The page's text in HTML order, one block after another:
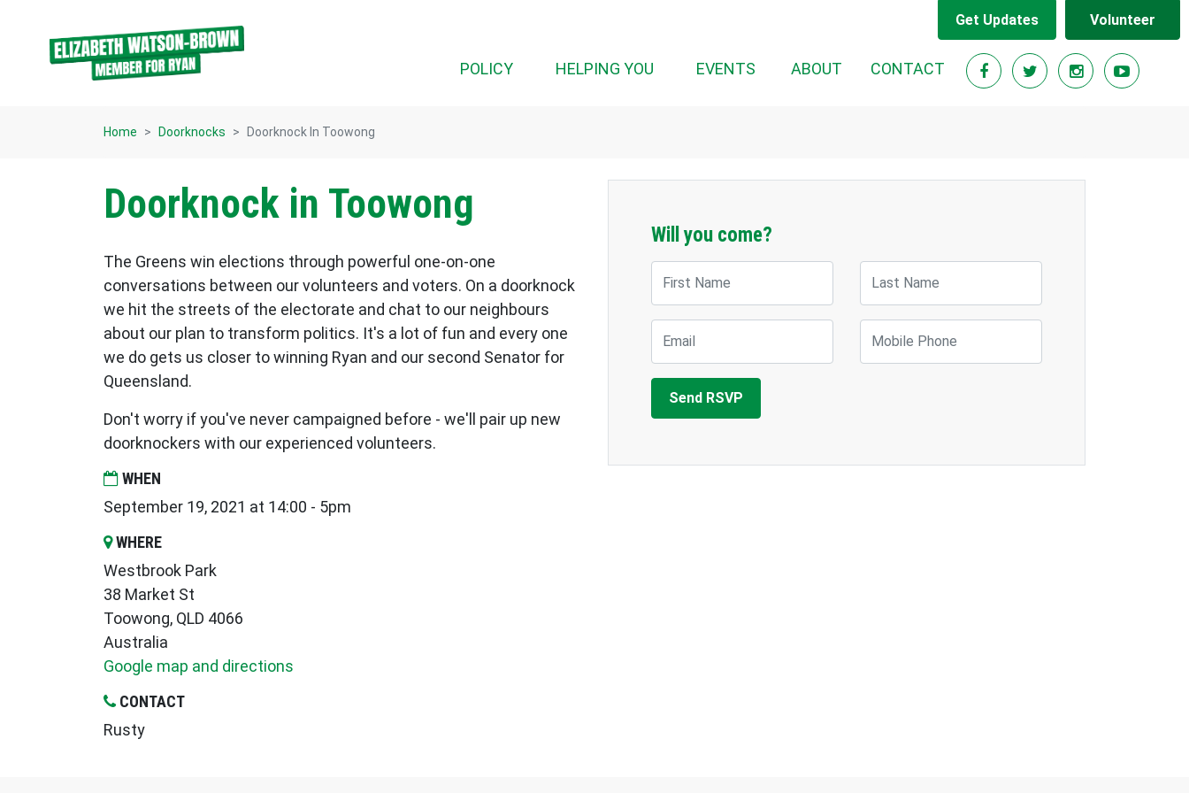
Get Updates Volunteer
POLICY HELPING YOU EVENTS ABOUT CONTACT
Home Doorknocks Doorknock In Toowong
Doorknock in Toowong
The Greens win elections through powerful one-on-one
conversations between our volunteers and voters. On a doorknock
we hit the streets of the electorate and chat to our neighbours
about our plan to transform politics. It's a lot of fun and every one
we do gets us closer to winning Ryan and our second Senator for
Queensland.
Don't worry if you've never campaigned before - we'll pair up new
doorknockers with our experienced volunteers.
WHEN
September 19, 2021 at 14:00 - 5pm
WHERE
Westbrook Park
38 Market St
Toowong, QLD 4066
Australia
Google map and directions
CONTACT
Rusty
Will you come?
First Name Last Name
Email Mobile Phone